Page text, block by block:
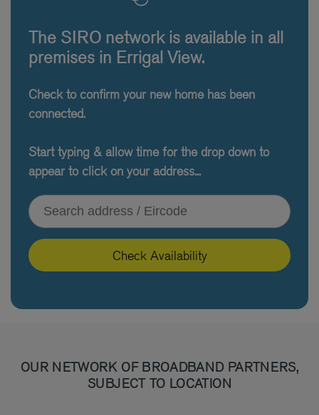
The SIRO network is available in all
premises in Errigal View.
Check to confirm your new home has been
connected.
Start typing & allow time for the drop down to
appear to click on your address...
Type your address or Eircode
Check Availability
OUR NETWORK OF BROADBAND PARTNERS,
SUBJECT TO LOCATION